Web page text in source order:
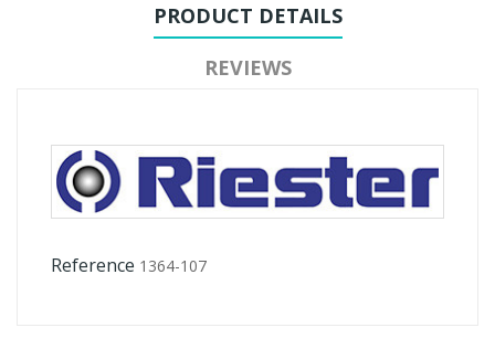
PRODUCT DETAILS
REVIEWS
Reference 1364-107